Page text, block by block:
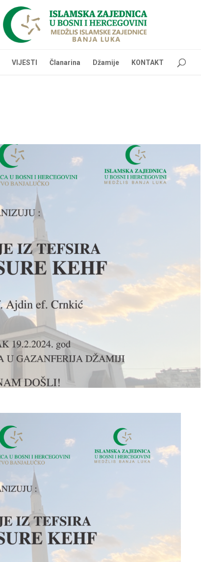
VIJESTI Članarina Džamije KONTAKT